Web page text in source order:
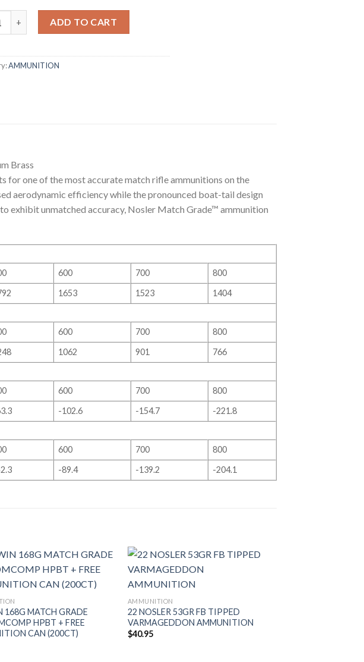
ADD TO CART
AMMUNITION
Brass
one of the most accurate match rifle ammunitions on the
aerodynamic efficiency while the pronounced boat-tail design
exhibit unmatched accuracy, Nosler Match Grade™ ammunition
600 700
800
1653 1523
1404
600 700
800
1062 901
766
600 700
800
-102.6 -154.7
-221.8
600 700
800
-89.4 -139.2 -204.1
168G MATCH GRADE
HPBT + FREE
CAN (200CT)
AMMUNITION
22 NOSLER 53GR FB TIPPED
VARMAGEDDON AMMUNITION
$40.95